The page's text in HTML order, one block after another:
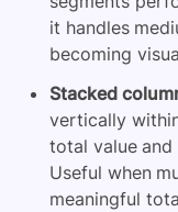
it handles
becoming
Stacked
vertically
total value and
Useful when
meaningful